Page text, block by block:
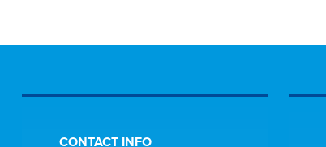
CONTACT INFO